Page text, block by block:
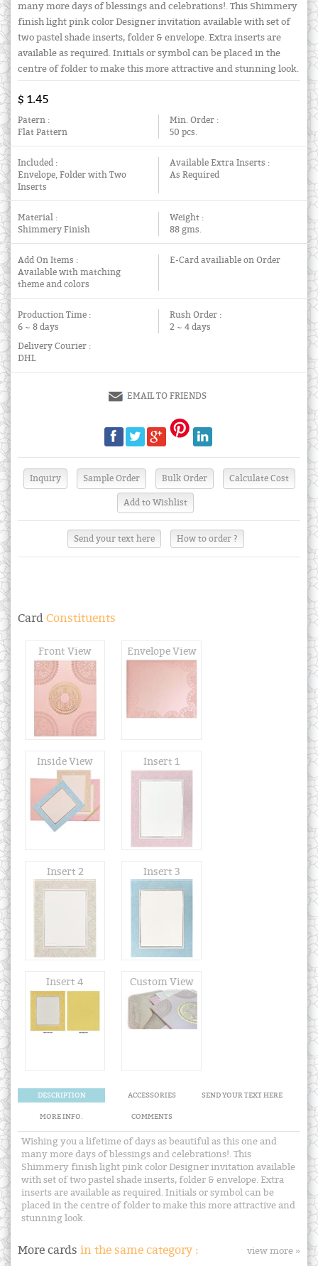
many more days of blessings and celebrations!. This Shimmery
finish light pink color Designer invitation available with set of
two pastel shade inserts, folder & envelope. Extra inserts are
available as required. Initials or symbol can be placed in the
centre of folder to make this more attractive and stunning look.
$ 1.45
Patern :
Flat Pattern
Min. Order :
50 pcs.
Included :
Envelope, Folder with Two
Inserts
Available Extra Inserts :
As Required
Material :
Shimmery Finish
Weight :
88 gms.
Add On Items :
Available with matching
theme and colors
E-Card availiable on Order
Production Time :
6 ~ 8 days
Rush Order :
2 ~ 4 days
Delivery Courier :
DHL
EMAIL TO FRIENDS
Send your text here How to order ?
Card Constituents
Front View Envelope View
Inside View Insert 1
Insert 2 Insert 3
Insert 4 Custom View
DESCRIPTION ACCESSORIES SEND YOUR TEXT HERE
MORE INFO. COMMENTS
Wishing you a lifetime of days as beautiful as this one and
many more days of blessings and celebrations!. This
Shimmery finish light pink color Designer invitation available
with set of two pastel shade inserts, folder & envelope. Extra
inserts are available as required. Initials or symbol can be
placed in the centre of folder to make this more attractive and
stunning look.
More cards in the same category : view more »